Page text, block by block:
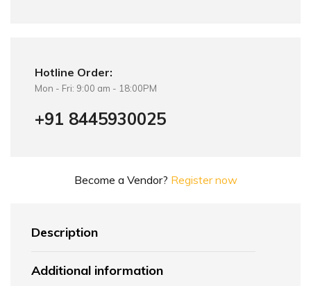
Hotline Order:
Mon - Fri: 9:00 am - 18:00PM
+91 8445930025
Become a Vendor? Register now
Description
Additional information